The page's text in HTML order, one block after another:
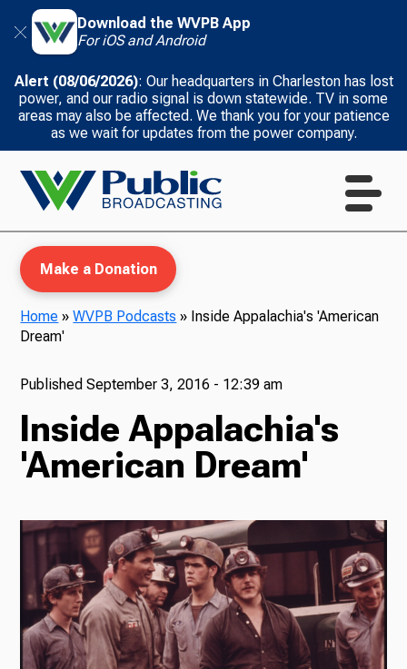
Download the WVPB App
For iOS and Android
Alert (08/06/2026): Our headquarters in Charleston has lost
power, and our radio signal is down statewide. TV in some
areas may also be affected. We thank you for your patience
as we wait for updates from the power company.
TV
Radio
Podcasts
Make a Donation
Home »WVPB Podcasts » Inside Appalachia's 'American
Dream'
PublishedSeptember 3, 2016 - 12:39 am
Inside Appalachia's
'American Dream'